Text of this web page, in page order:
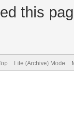
this
Lite (Archive) Mode